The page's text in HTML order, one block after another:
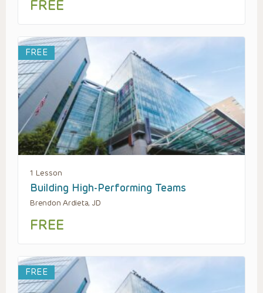
FREE
FREE
1 Lesson
Building High-Performing Teams
Brendon Ardieta, JD
FREE
FREE